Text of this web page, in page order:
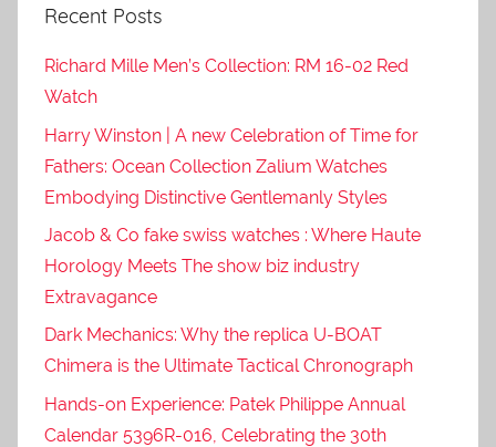
Recent Posts
Richard Mille Men’s Collection: RM 16-02 Red
Watch
Harry Winston | A new Celebration of Time for
Fathers: Ocean Collection Zalium Watches
Embodying Distinctive Gentlemanly Styles
Jacob & Co fake swiss watches : Where Haute
Horology Meets The show biz industry
Extravagance
Dark Mechanics: Why the replica U-BOAT
Chimera is the Ultimate Tactical Chronograph
Hands-on Experience: Patek Philippe Annual
Calendar 5396R-016, Celebrating the 30th